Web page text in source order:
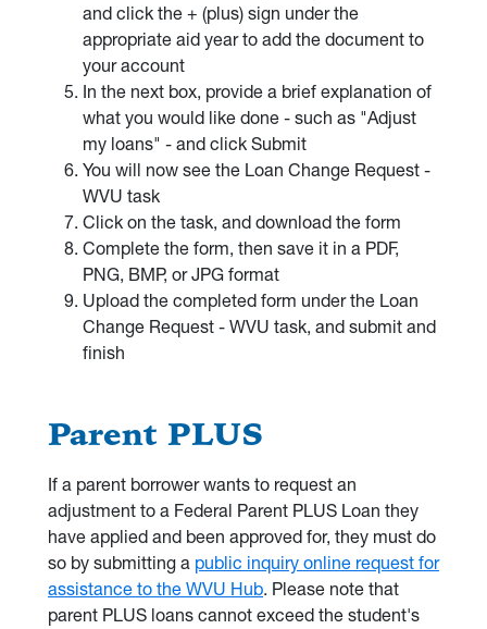
and click the + (plus) sign under the
appropriate aid year to add the document to
your account
In the next box, provide a brief explanation of
what you would like done - such as "Adjust
my loans" - and click Submit
You will now see the Loan Change Request -
WVU task
Click on the task, and download the form
Complete the form, then save it in a PDF,
PNG, BMP, or JPG format
Upload the completed form under the Loan
Change Request - WVU task, and submit and
finish
Parent PLUS
If a parent borrower wants to request an
adjustment to a Federal Parent PLUS Loan they
have applied and been approved for, they must do
so by submitting a public inquiry online request for
assistance to the WVU Hub. Please note that
parent PLUS loans cannot exceed the student's